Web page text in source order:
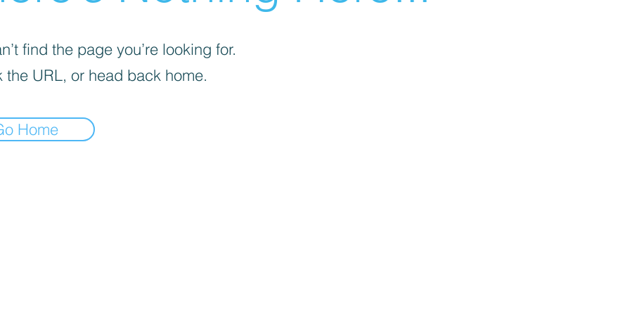
find the page you’re looking for.
the URL, or head back home.
Home